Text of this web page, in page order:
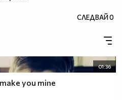
СЛЕДВАЙ0
01:36
you mine